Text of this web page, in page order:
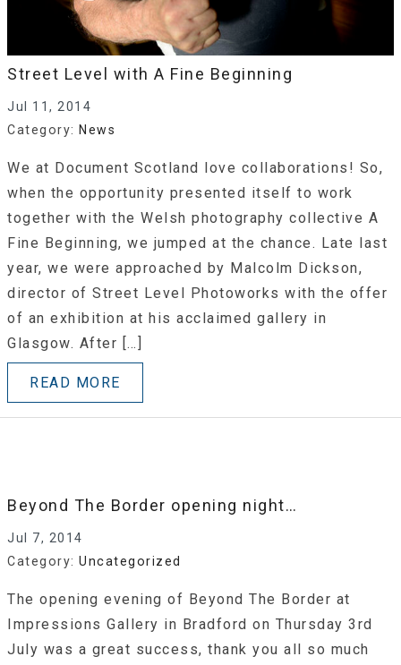
Street Level with A Fine Beginning
Jul 11, 2014
Category: News
We at Document Scotland love collaborations! So,
when the opportunity presented itself to work
together with the Welsh photography collective A
Fine Beginning, we jumped at the chance. Late last
year, we were approached by Malcolm Dickson,
director of Street Level Photoworks with the offer
of an exhibition at his acclaimed gallery in
Glasgow. After […]
READ MORE
Beyond The Border opening night…
Jul 7, 2014
Category: Uncategorized
The opening evening of Beyond The Border at
Impressions Gallery in Bradford on Thursday 3rd
July was a great success, thank you all so much